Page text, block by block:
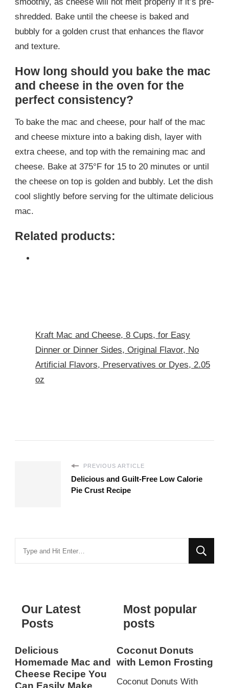
shredded. Bake until the cheese is baked and
bubbly for a golden crust that enhances the flavor
and texture.
How long should you bake the mac
and cheese in the oven for the
perfect consistency?
To bake the mac and cheese, pour half of the mac
and cheese mixture into a baking dish, layer with
extra cheese, and top with the remaining mac and
cheese. Bake at 375°F for 15 to 20 minutes or until
the cheese on top is golden and bubbly. Let the dish
cool slightly before serving for the ultimate delicious
mac.
Related products:
Kraft Mac and Cheese, 8 Cups, for Easy
Dinner or Dinner Sides, Original Flavor, No
Artificial Flavors, Preservatives or Dyes, 2.05
oz
PREVIOUS ARTICLE
Delicious and Guilt-Free Low Calorie
Pie Crust Recipe
Our Latest
Posts
Delicious
Homemade Mac and
Cheese Recipe You
Can Easily Make
Most popular
posts
Coconut Donuts
with Lemon Frosting
Coconut Donuts With